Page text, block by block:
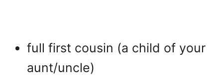
full first cousin (a child of your
aunt/uncle)